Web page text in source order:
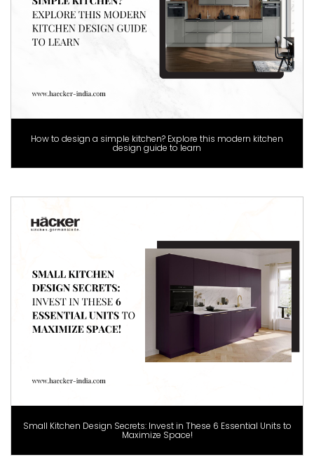
How to design a simple kitchen? Explore this modern kitchen
design guide to learn
Small Kitchen Design Secrets: Invest in These 6 Essential Units to
Maximize Space!